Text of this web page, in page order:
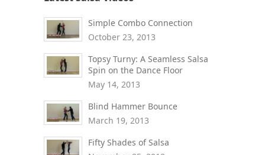
Simple Combo Connection
October 23, 2013
Topsy Turny: A Seamless Salsa
Spin on the Dance Floor
May 14, 2013
Blind Hammer Bounce
March 19, 2013
Fifty Shades of Salsa